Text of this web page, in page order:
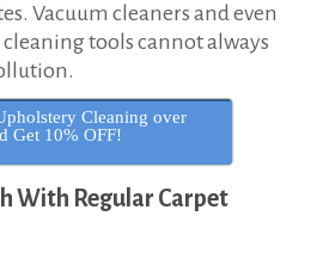
Vacuum cleaners and even
tools cannot always
Cleaning over
Get 10% OFF!
With Regular Carpet